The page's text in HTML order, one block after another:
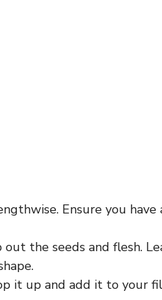
Ensure you have
the seeds and flesh.
it up and add it to your